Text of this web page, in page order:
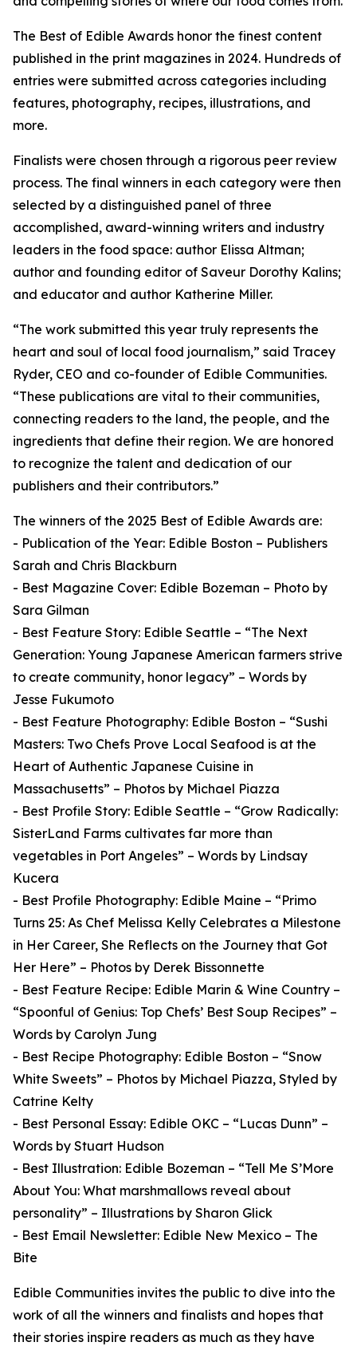
The Best of Edible Awards honor the finest content
published in the print magazines in 2024. Hundreds of
entries were submitted across categories including
features, photography, recipes, illustrations, and
more.
Finalists were chosen through a rigorous peer review
process. The final winners in each category were then
selected by a distinguished panel of three
accomplished, award-winning writers and industry
leaders in the food space: author Elissa Altman;
author and founding editor of Saveur Dorothy Kalins;
and educator and author Katherine Miller.
“The work submitted this year truly represents the
heart and soul of local food journalism,” said Tracey
Ryder, CEO and co-founder of Edible Communities.
“These publications are vital to their communities,
connecting readers to the land, the people, and the
ingredients that define their region. We are honored
to recognize the talent and dedication of our
publishers and their contributors.”
The winners of the 2025 Best of Edible Awards are:
- Publication of the Year: Edible Boston – Publishers
Sarah and Chris Blackburn
- Best Magazine Cover: Edible Bozeman – Photo by
Sara Gilman
- Best Feature Story: Edible Seattle – “The Next
Generation: Young Japanese American farmers strive
to create community, honor legacy” – Words by
Jesse Fukumoto
- Best Feature Photography: Edible Boston – “Sushi
Masters: Two Chefs Prove Local Seafood is at the
Heart of Authentic Japanese Cuisine in
Massachusetts” – Photos by Michael Piazza
- Best Profile Story: Edible Seattle – “Grow Radically:
SisterLand Farms cultivates far more than
vegetables in Port Angeles” – Words by Lindsay
Kucera
- Best Profile Photography: Edible Maine – “Primo
Turns 25: As Chef Melissa Kelly Celebrates a Milestone
in Her Career, She Reflects on the Journey that Got
Her Here” – Photos by Derek Bissonnette
- Best Feature Recipe: Edible Marin & Wine Country –
“Spoonful of Genius: Top Chefs’ Best Soup Recipes” –
Words by Carolyn Jung
- Best Recipe Photography: Edible Boston – “Snow
White Sweets” – Photos by Michael Piazza, Styled by
Catrine Kelty
- Best Personal Essay: Edible OKC – “Lucas Dunn” –
Words by Stuart Hudson
- Best Illustration: Edible Bozeman – “Tell Me S’More
About You: What marshmallows reveal about
personality” – Illustrations by Sharon Glick
- Best Email Newsletter: Edible New Mexico – The
Bite
Edible Communities invites the public to dive into the
work of all the winners and finalists and hopes that
their stories inspire readers as much as they have